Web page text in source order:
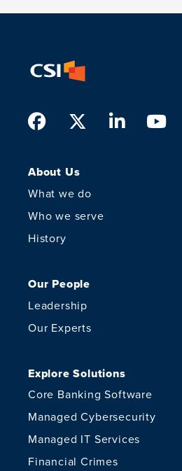
Facebook
TwitterLinkedIn
About Us
What we do
Who we serve
History
Our People
Leadership
Our Experts
Explore Solutions
Core Banking Software
Managed Cybersecurity
Managed IT Services
Financial Crimes